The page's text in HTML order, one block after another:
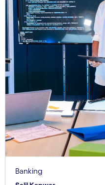
Banking